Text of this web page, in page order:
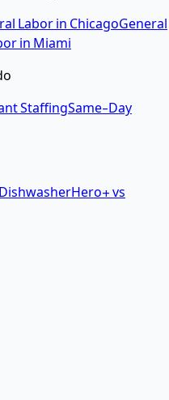
Laborin ChicagoGeneral
in Miami
StaffingSame-Day
DishwasherHero+ vs